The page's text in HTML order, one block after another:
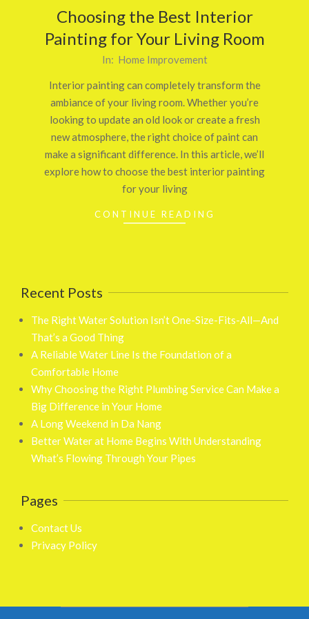
Choosing the Best Interior
Painting for Your Living Room
19
In: Home Improvement
Interior painting can completely transform the
ambiance of your living room. Whether you’re
looking to update an old look or create a fresh
new atmosphere, the right choice of paint can
make a significant difference. In this article, we’ll
explore how to choose the best interior painting
for your living
CONTINUE READING
Recent Posts
The Right Water Solution Isn’t One-Size-Fits-All—And
That’s a Good Thing
A Reliable Water Line Is the Foundation of a
Comfortable Home
Why Choosing the Right Plumbing Service Can Make a
Big Difference in Your Home
A Long Weekend in Da Nang
Better Water at Home Begins With Understanding
What’s Flowing Through Your Pipes
Pages
Contact Us
Privacy Policy